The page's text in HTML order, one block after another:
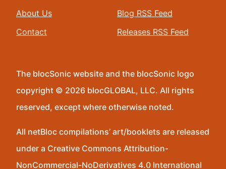
About Us
Contact
Blog RSS Feed
Releases RSS Feed
The blocSonic website and the blocSonic logo
copyright © 2026 blocGLOBAL, LLC. All rights
reserved, except where otherwise noted.
All netBloc compilations’ art/booklets are released
under a Creative Commons Attribution-
NonCommercial-NoDerivatives 4.0 International